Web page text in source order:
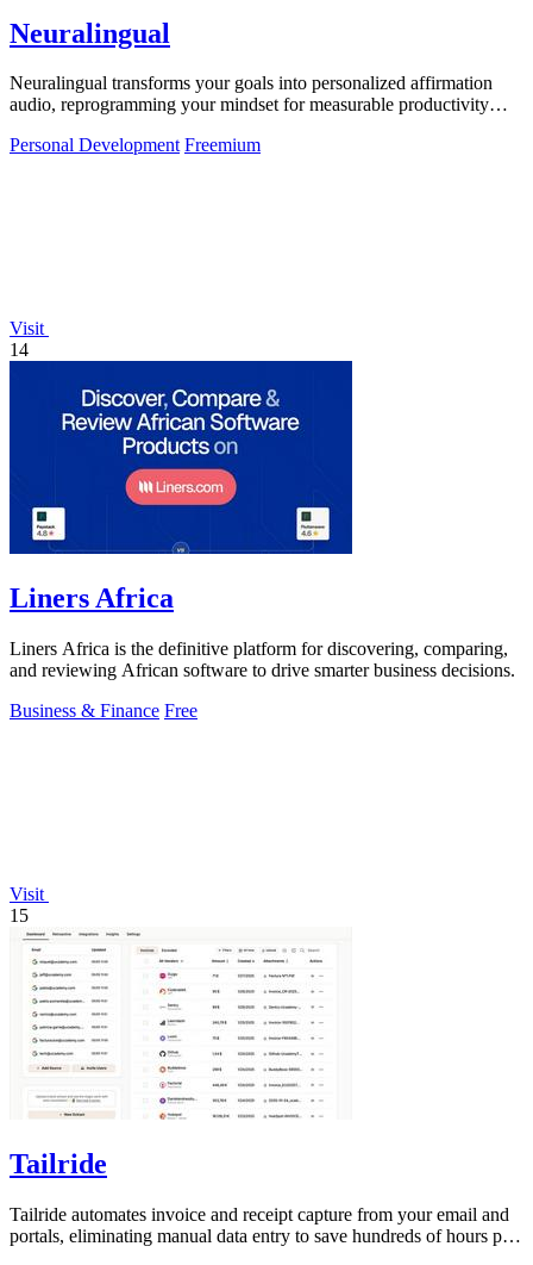
Neuralingual
Neuralingual transforms your goals into personalized affirmation
audio, reprogramming your mindset for measurable productivity
Personal Development Freemium
Visit
14
Liners Africa
Liners Africa is the definitive platform for discovering, comparing,
and reviewing African software to drive smarter business decisions.
Business & Finance Free
Visit
15
Tailride
Tailride automates invoice and receipt capture from your email and
portals, eliminating manual data entry to save hundreds of hours per